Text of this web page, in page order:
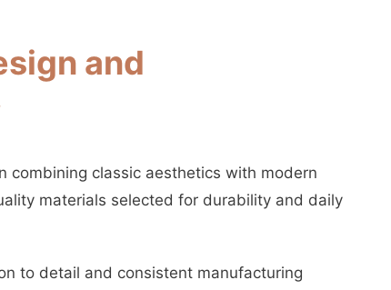
and
combining classic aesthetics with modern
materials selected for durability and daily
to detail and consistent manufacturing